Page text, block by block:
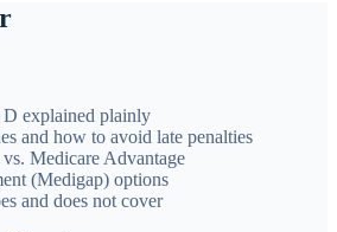
explained plainly
and how to avoid late penalties
Medicare Advantage
(Medigap) options
and does not cover